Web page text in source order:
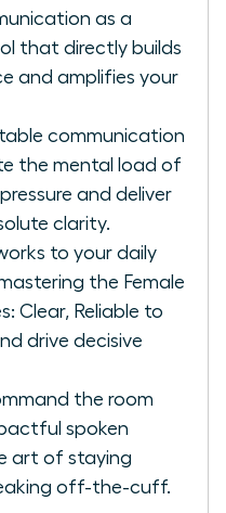
as a
that directly builds
and amplifies your
communication
the mental load of
and deliver
clarity.
to your daily
the Female
Clear, Reliable to
drive decisive
the room
spoken
art of staying
off-the-cuff.